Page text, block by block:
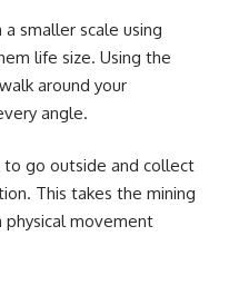
smaller scale using
life size. Using the
around your
angle.
to go outside and collect
This takes the mining
movement